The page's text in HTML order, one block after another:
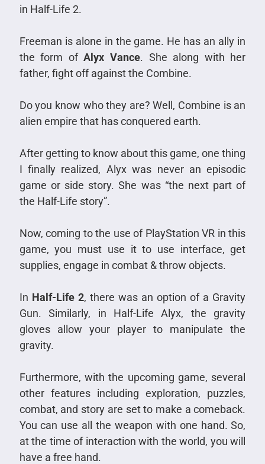
in Half-Life 2.
Freeman is alone in the game. He has an ally in
the form ofAlyx Vance. She along with her
father, fight off against the Combine.
Do you know who they are? Well, Combine is an
alien empire that has conquered earth.
After getting to know about this game, one thing
I finally realized, Alyx was never an episodic
game or side story. She was “the next part of
the Half-Life story”.
Now, coming to the use of PlayStation VR in this
game, you must use it to use interface, get
supplies, engage in combat & throw objects.
In Half-Life 2, there was an option of a Gravity
Gun. Similarly, in Half-Life Alyx, the gravity
gloves allow your player to manipulate the
gravity.
Furthermore, with the upcoming game, several
other features including exploration, puzzles,
combat, and story are set to make a comeback.
You can use all the weapon with one hand. So,
at the time of interaction with the world, you will
have a free hand.